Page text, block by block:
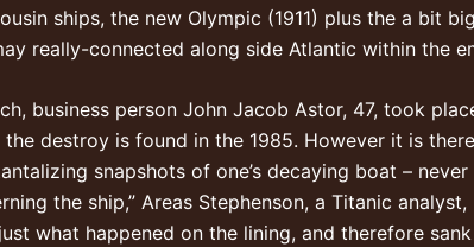
ships, the new Olympic (1911) plus the a bit
really-connected along side Atlantic within the
business person John Jacob Astor, 47, took
destroy is found in the 1985. However it is
snapshots of one’s decaying boat –
the ship,” Areas Stephenson, a Titanic
what happened on the lining, and therefore